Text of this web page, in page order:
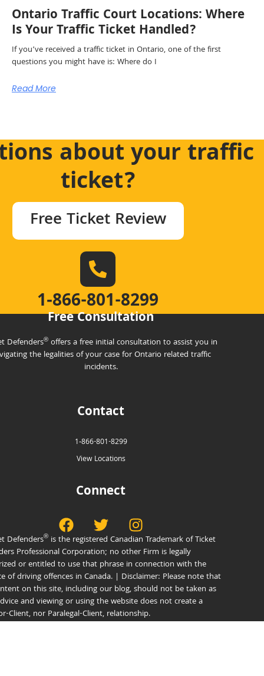
Ontario Traffic Court Locations: Where
Is Your Traffic Ticket Handled?
If you’ve received a traffic ticket in Ontario, one of the first
questions you might have is: Where do I
Read More
about your traffic
ticket?
Free Ticket Review
1‑866-801-8299
Free Consultation
Defenders® offers a free initial consultation to assist you in
the legalities of your case for Ontario related traffic
incidents.
Contact
1‑866-801-8299
View Locations
Connect
Defenders® is the registered Canadian Trademark of Ticket
Professional Corporation; no other Firm is legally
or entitled to use that phrase in connection with the
of driving offences in Canada. | Disclaimer: Please note that
on this site, including our blog, should not be taken as
and viewing or using the website does not create a
Client, nor Paralegal-Client, relationship.